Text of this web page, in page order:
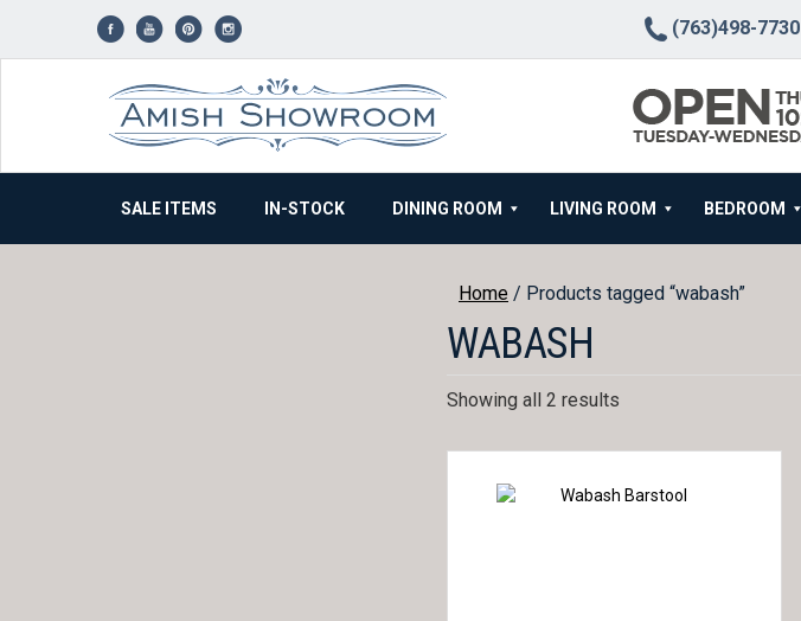
(763)498-7730
SALE ITEMS IN-STOCK DINING ROOM LIVING ROOM BEDROOM
Home / Products tagged “wabash”
WABASH
Showing all 2 results